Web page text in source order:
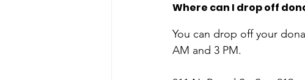
Where can I drop off
You can drop off your
AM and 3 PM.